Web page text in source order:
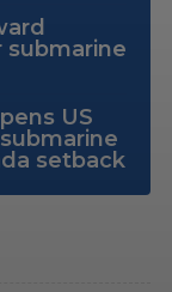
submarine
US
setback